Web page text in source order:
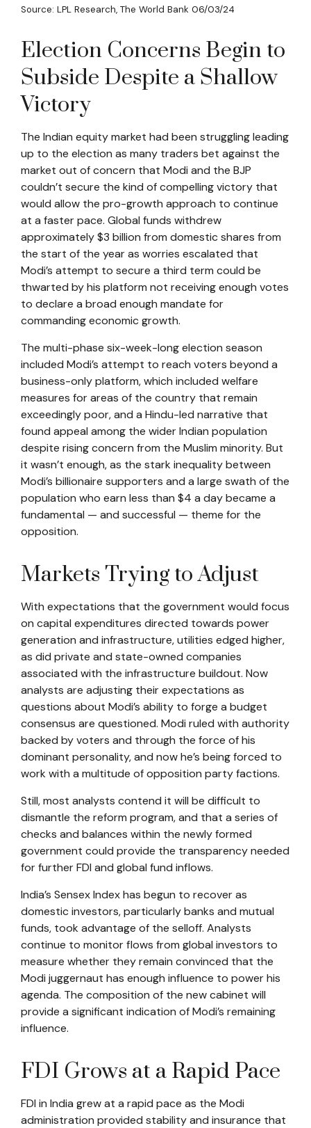
Source: LPL Research, The World Bank 06/03/24
Election Concerns Begin to
Subside Despite a Shallow
Victory
The Indian equity market had been struggling leading
up to the election as many traders bet against the
market out of concern that Modi and the BJP
couldn’t secure the kind of compelling victory that
would allow the pro-growth approach to continue
at a faster pace. Global funds withdrew
approximately $3 billion from domestic shares from
the start of the year as worries escalated that
Modi’s attempt to secure a third term could be
thwarted by his platform not receiving enough votes
to declare a broad enough mandate for
commanding economic growth.
The multi-phase six-week-long election season
included Modi’s attempt to reach voters beyond a
business-only platform, which included welfare
measures for areas of the country that remain
exceedingly poor, and a Hindu-led narrative that
found appeal among the wider Indian population
despite rising concern from the Muslim minority. But
it wasn’t enough, as the stark inequality between
Modi’s billionaire supporters and a large swath of the
population who earn less than $4 a day became a
fundamental — and successful — theme for the
opposition.
Markets Trying to Adjust
With expectations that the government would focus
on capital expenditures directed towards power
generation and infrastructure, utilities edged higher,
as did private and state-owned companies
associated with the infrastructure buildout. Now
analysts are adjusting their expectations as
questions about Modi’s ability to forge a budget
consensus are questioned. Modi ruled with authority
backed by voters and through the force of his
dominant personality, and now he’s being forced to
work with a multitude of opposition party factions.
Still, most analysts contend it will be difficult to
dismantle the reform program, and that a series of
checks and balances within the newly formed
government could provide the transparency needed
for further FDI and global fund inflows.
India’s Sensex Index has begun to recover as
domestic investors, particularly banks and mutual
funds, took advantage of the selloff. Analysts
continue to monitor flows from global investors to
measure whether they remain convinced that the
Modi juggernaut has enough influence to power his
agenda. The composition of the new cabinet will
provide a significant indication of Modi’s remaining
influence.
FDI Grows at a Rapid Pace
FDI in India grew at a rapid pace as the Modi
administration provided stability and insurance that